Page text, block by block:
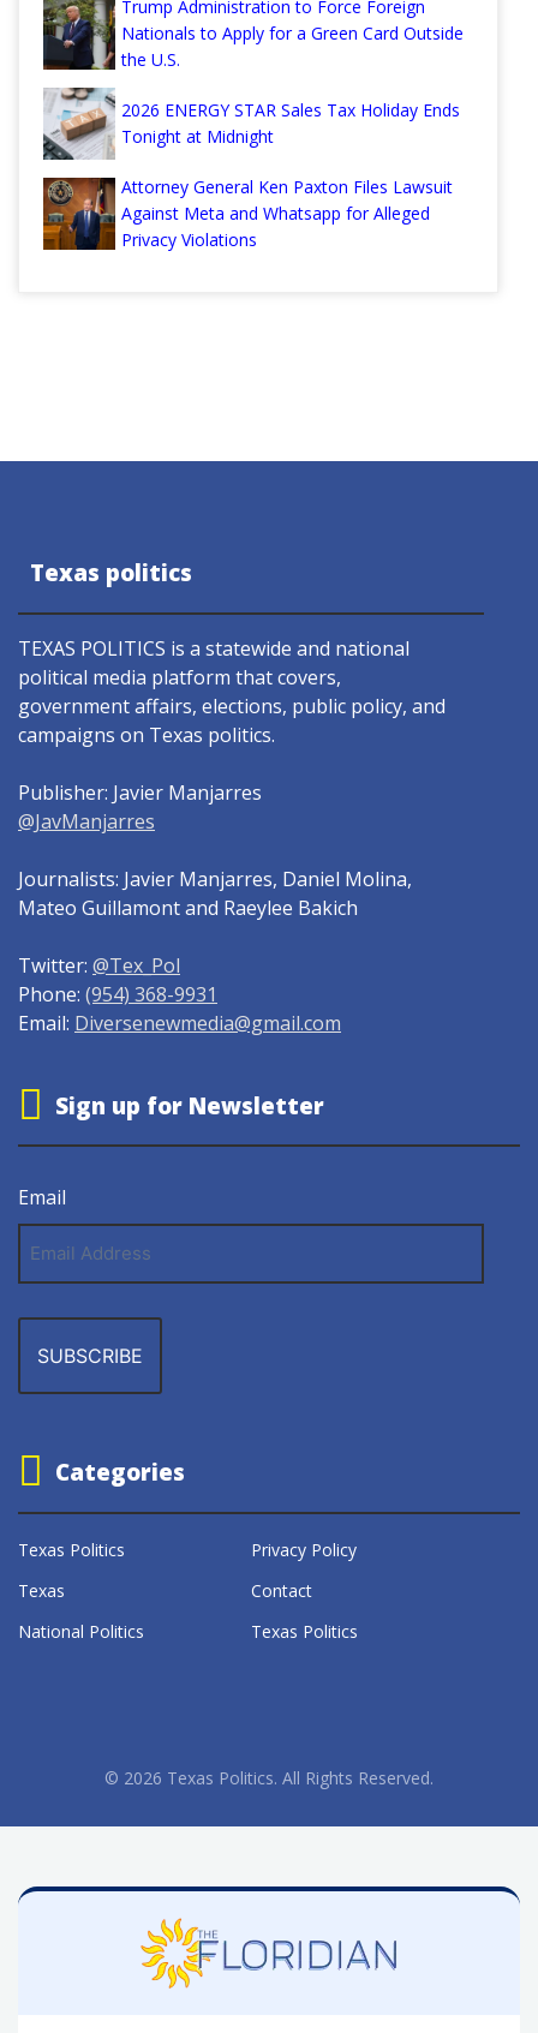
Trump Administration to Force Foreign
Nationals to Apply for a Green Card Outside
the U.S.
2026 ENERGY STAR Sales Tax Holiday Ends
Tonight at Midnight
Attorney General Ken Paxton Files Lawsuit
Against Meta and Whatsapp for Alleged
Privacy Violations
Texas politics
TEXAS POLITICS is a statewide and national
political media platform that covers,
government affairs, elections, public policy, and
campaigns on Texas politics.
Publisher: Javier Manjarres
@JavManjarres
Journalists: Javier Manjarres, Daniel Molina,
Mateo Guillamont and Raeylee Bakich
Twitter: @Tex_Pol
Phone: (954) 368-9931
Email: Diversenewmedia@gmail.com
Sign up for Newsletter
Email
Address
Categories
Texas Politics
Privacy Policy
Texas
Contact
National Politics
Texas Politics
© 2026 Texas Politics. All Rights Reserved.